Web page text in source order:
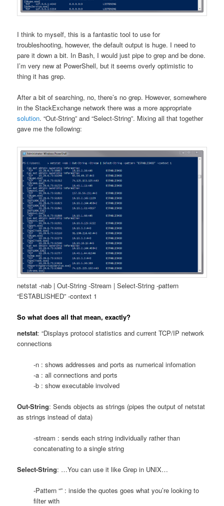
I think to myself, this is a fantastic tool to use for
troubleshooting, however, the default output is huge. I need to
pare it down a bit. In Bash, I would just pipe to grep and be done.
I’m very new at PowerShell, but it seems overly optimistic to
thing it has grep.
After a bit of searching, no, there’s no grep. However, somewhere
in the StackExchange network there was a more appropriate
solution. “Out-String” and “Select-String”. Mixing all that together
gave me the following:
netstat -nab | Out-String -Stream | Select-String -pattern
“ESTABLISHED” -context 1
So what does all that mean, exactly?
netstat: “Displays protocol statistics and current TCP/IP network
connections
-n : shows addresses and ports as numerical infomation
-a : all connections and ports
-b : show executable involved
Out-String: Sends objects as strings (pipes the output of netstat
as strings instead of data)
-stream : sends each string individually rather than
concatenating to a single string
Select-String: …You can use it like Grep in UNIX…
-Pattern “” : inside the quotes goes what you’re looking to
filter with